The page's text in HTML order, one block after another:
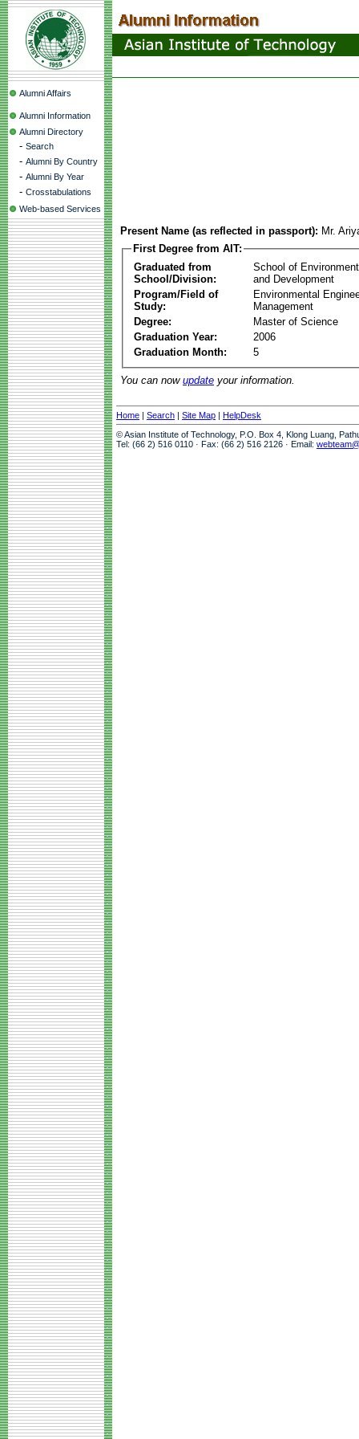
Alumni Affairs
Alumni Information
Alumni Directory
- Search
- Alumni By Country
- Alumni By Year
- Crosstabulations
Web-based Services
Present Name (as reflected in passport): Mr.
First Degree from AIT:
Graduated from
School/Division:
School of
and Development
Program/Field of
Study:
Environmental
Management
Degree:
Master of Science
Graduation Year:
2006
Graduation Month:
5
You can now update your information.
Home | Search | Site Map | HelpDesk
© Asian Institute of Technology, P.O. Box 4, Klong Luang,
Tel: (66 2) 516 0110 · Fax: (66 2) 516 2126 · Email: